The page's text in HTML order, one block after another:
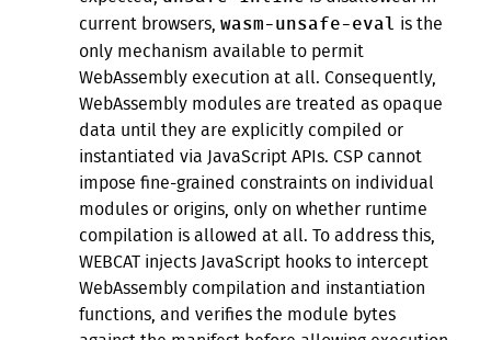
current browsers, wasm-unsafe-eval is the
only mechanism available to permit
WebAssembly execution at all. Consequently,
WebAssembly modules are treated as opaque
data until they are explicitly compiled or
instantiated via JavaScript APIs. CSP cannot
impose fine-grained constraints on individual
modules or origins, only on whether runtime
compilation is allowed at all. To address this,
WEBCAT injects JavaScript hooks to intercept
WebAssembly compilation and instantiation
functions, and verifies the module bytes